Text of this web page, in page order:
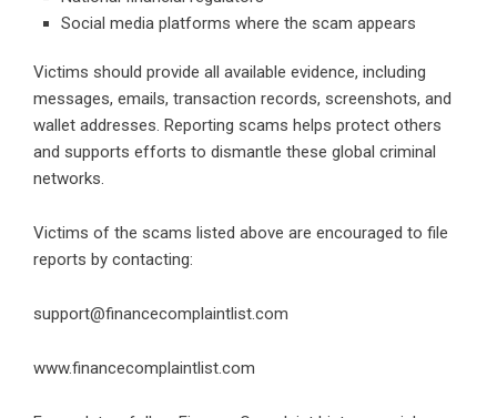
Social media platforms where the scam appears
Victims should provide all available evidence, including
messages, emails, transaction records, screenshots, and
wallet addresses. Reporting scams helps protect others
and supports efforts to dismantle these global criminal
networks.
Victims of the scams listed above are encouraged to file
reports by contacting:
support@financecomplaintlist.com
www.financecomplaintlist.com